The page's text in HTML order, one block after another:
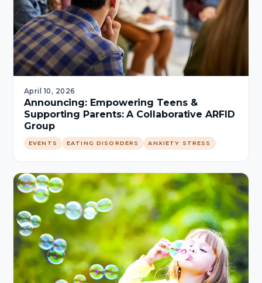
April 10, 2026
Announcing: Empowering Teens &
Supporting Parents: A Collaborative ARFID
Group
EVENTS EATING DISORDERS ANXIETY STRESS